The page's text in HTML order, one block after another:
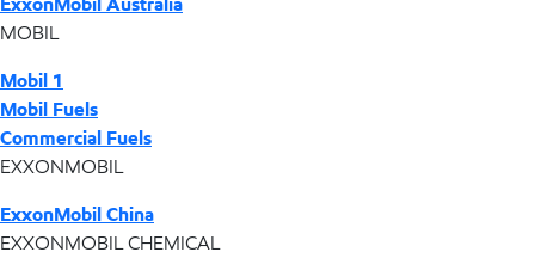
MOBIL
Mobil 1
Mobil Fuels
Commercial Fuels
EXXONMOBIL
ExxonMobil China
EXXONMOBIL CHEMICAL